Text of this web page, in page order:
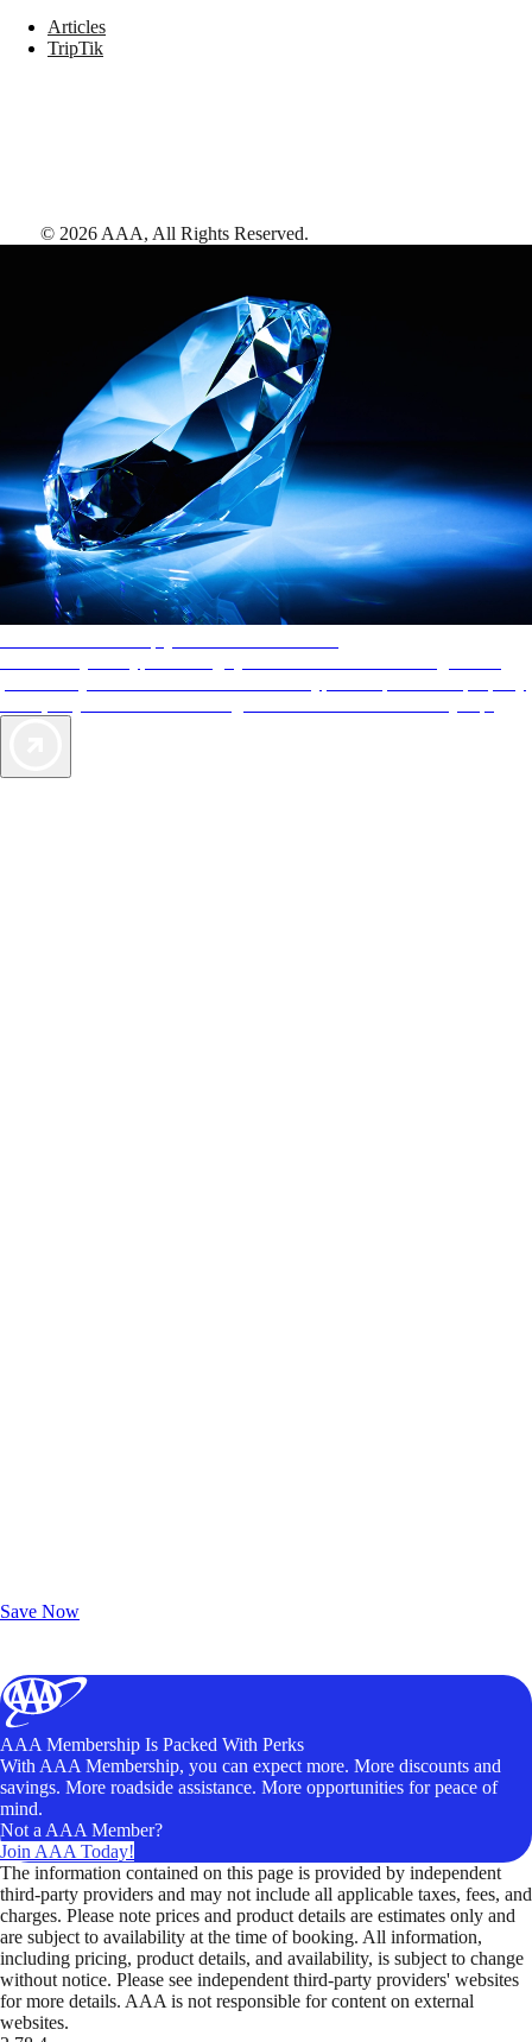
Save Now
Articles
TripTik
© 2026 AAA, All Rights Reserved.
AAA Membership Is Packed With Perks
With AAA Membership, you can expect more. More discounts and
savings. More roadside assistance. More opportunities for peace of
mind.
Not a AAA Member?
Join AAA Today!
The information contained on this page is provided by independent
third-party providers and may not include all applicable taxes, fees, and
charges. Please note prices and product details are estimates only and
are subject to availability at the time of booking. All information,
including pricing, product details, and availability, is subject to change
without notice. Please see independent third-party providers' websites
for more details. AAA is not responsible for content on external
websites.